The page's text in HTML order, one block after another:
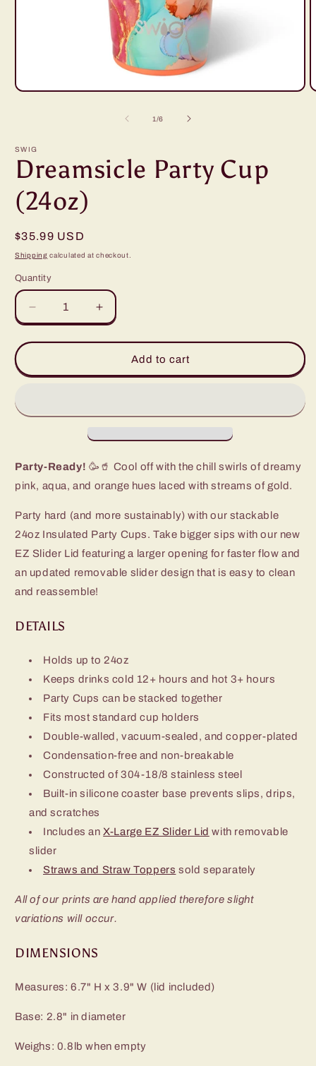
Open
1/of
6
SWIG
Dreamsicle Party Cup
(24oz)
Regular
price
$35.99 USD
Shipping calculated at checkout.
Quantity
Decrease
quantity
for
Party
Increase
quantity
for
Dreamsicle
Party
Add to cart
Party-Ready! 🥳🥤 Cool off with the chill swirls of dreamy
pink, aqua, and orange hues laced with streams of gold.
Party hard (and more sustainably) with our stackable
24oz Insulated Party Cups. Take bigger sips with our new
EZ Slider Lid featuring a larger opening for faster flow and
an updated removable slider design that is easy to clean
and reassemble!
DETAILS
Holds up to 24oz
Keeps drinks cold 12+ hours and hot 3+ hours
Party Cups can be stacked together
Fits most standard cup holders
Double-walled, vacuum-sealed, and copper-plated
Condensation-free and non-breakable
Constructed of 304-18/8 stainless steel
Built-in silicone coaster base prevents slips, drips,
and scratches
Includes an X-Large EZ Slider Lid with removable
slider
Straws and Straw Toppers sold separately
All of our prints are hand applied therefore slight
variations will occur.
DIMENSIONS
Measures: 6.7" H x 3.9" W (lid included)
Base: 2.8" in diameter
Weighs: 0.8lb when empty